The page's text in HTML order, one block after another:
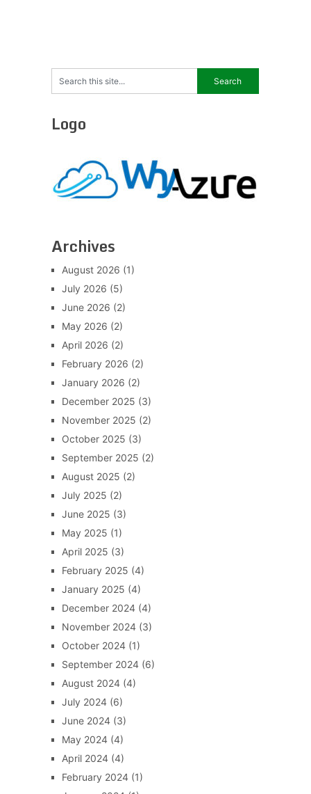
Logo
Archives
August 2026 (1)
July 2026 (5)
June 2026 (2)
May 2026 (2)
April 2026 (2)
February 2026 (2)
January 2026 (2)
December 2025 (3)
November 2025 (2)
October 2025 (3)
September 2025 (2)
August 2025 (2)
July 2025 (2)
June 2025 (3)
May 2025 (1)
April 2025 (3)
February 2025 (4)
January 2025 (4)
December 2024(4)
November 2024(3)
October 2024(1)
September 2024(6)
August 2024(4)
July 2024(6)
June 2024(3)
May 2024(4)
April 2024(4)
February 2024(1)